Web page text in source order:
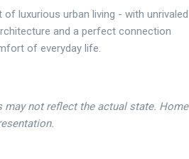
luxurious urban living - with unrivaled
and a perfect connection
of everyday life.
may not reflect the actual state. Home